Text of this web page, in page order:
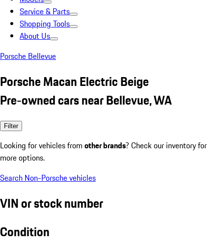
Service & Parts
Shopping Tools
About Us
Porsche Bellevue
Porsche Macan Electric Beige
Pre-owned cars near Bellevue, WA
Filter
Looking for vehicles from other brands? Check our inventory for
more options.
Search Non-Porsche vehicles
VIN or stock number
Condition